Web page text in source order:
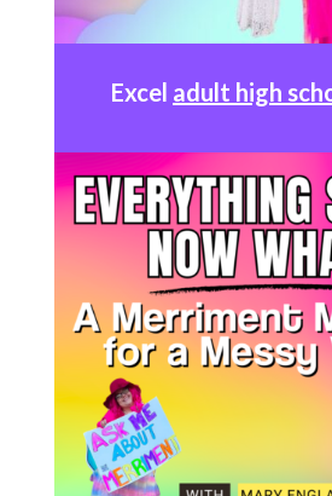
Excel adult high